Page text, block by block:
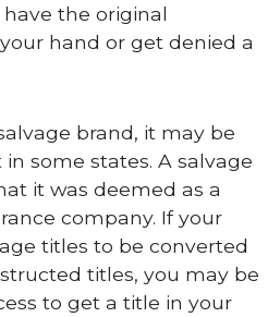
the original
hand or get denied a
brand, it may be
some states. A salvage
it was deemed as a
company. If your
titles to be converted
titles, you may be
to get a title in your